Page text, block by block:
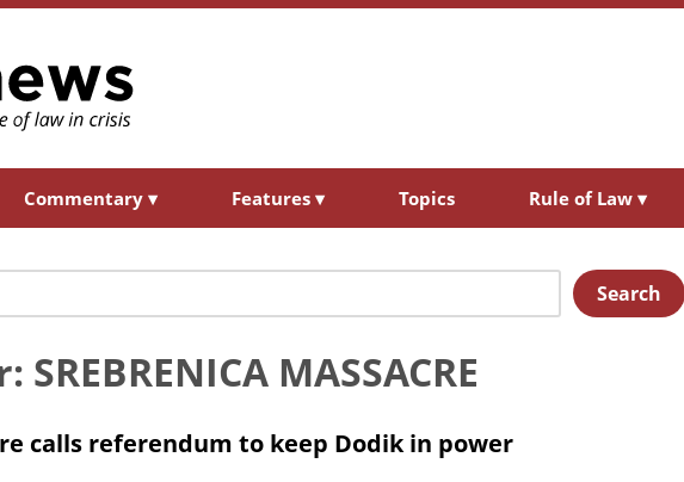
Commentary ▾ Features ▾ Topics Rule of Law ▾
Search
MASSACRE
calls referendum to keep Dodik in power